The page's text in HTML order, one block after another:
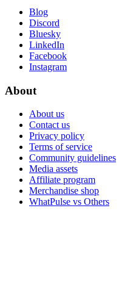
Blog
Discord
Bluesky
LinkedIn
Facebook
Instagram
About
About us
Contact us
Privacy policy
Terms of service
Community guidelines
Media assets
Affiliate program
Merchandise shop
WhatPulse vs Others